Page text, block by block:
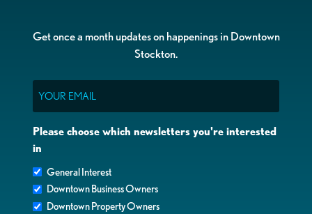
Get once a month updates on happenings in Downtown
Stockton.
Please choose which newsletters you're interested
in
General Interest
Downtown Business Owners
Downtown Property Owners